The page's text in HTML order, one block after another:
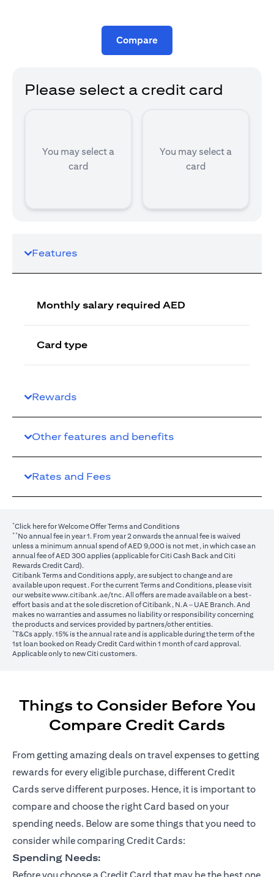
Compare
Please select a credit card
You may select a
card
You may select a
card
Features
Monthly salary required AED
Card type
Rewards
Other features and benefits
Rates and Fees
*Click here(opens in a new tab)
for Welcome Offer Terms and Conditions
**No annual fee in year 1. From year 2 onwards the annual fee is waived
unless a minimum annual spend of AED 9,000 is not met, in which case an
annual fee of AED 300 applies (applicable for Citi Cash Back and Citi
Rewards Credit Card).
Citibank Terms and Conditions apply, are subject to change and are
available upon request. For the current Terms and Conditions, please visit
our websitewww.citibank.ae/tnc(opens in a new tab)
. All offers are made available on a best-
effort basis and at the sole discretion of Citibank, N.A – UAE Branch. And
makes no warranties and assumes no liability or responsibility concerning
the products and services provided by partners/other entities.
*T&Cs apply. 15% is the annual rate and is applicable during the term of the
1st loan booked on Ready Credit Card within 1 month of card approval.
Applicable only to new Citi customers.
Things to Consider Before You
Compare Credit Cards
From getting amazing deals on travel expenses to getting
rewards for every eligible purchase, different Credit
Cards serve different purposes. Hence, it is important to
compare and choose the right Card based on your
spending needs. Below are some things that you need to
consider while comparing Credit Cards:
Spending Needs: